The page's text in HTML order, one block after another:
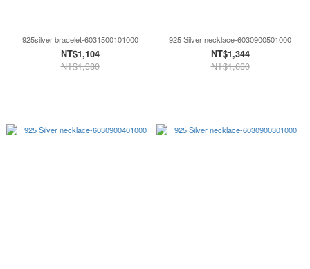
925silver bracelet-6031500101000
NT$1,104
NT$1,380
925 Silver necklace-6030900501000
NT$1,344
NT$1,680